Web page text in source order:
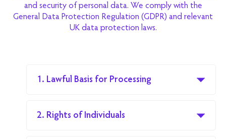
and security of personal data. We comply with the
General Data Protection Regulation (GDPR) and relevant
UK data protection laws.
1. Lawful Basis for Processing
2. Rights of Individuals